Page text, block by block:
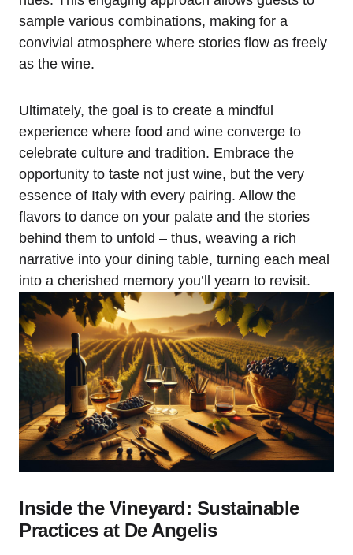
sample various combinations, making for a
convivial atmosphere where stories flow as freely
as the wine.
Ultimately, the goal is to create a mindful
experience where food and wine converge to
celebrate culture and tradition. Embrace the
opportunity to taste not just wine, but the very
essence of Italy with every pairing. Allow the
flavors to dance on your palate and the stories
behind them to unfold – thus, weaving a rich
narrative into your dining table, turning each meal
into a cherished memory you’ll yearn to revisit.
Inside the Vineyard: Sustainable
Practices at De Angelis